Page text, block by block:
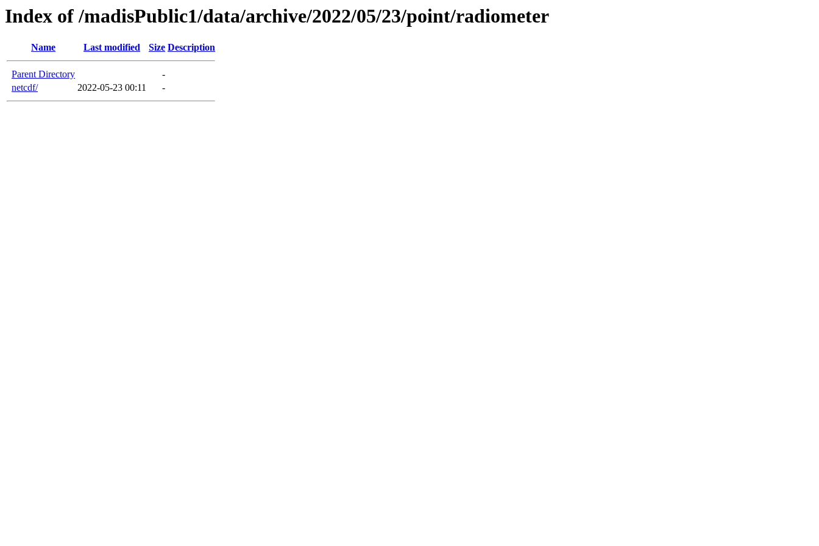
Index of /madisPublic1/data/archive/2022/05/23/point/radiometer
Name Last modified Size Description
Parent Directory
-
netcdf/
2022-05-23 00:11 -